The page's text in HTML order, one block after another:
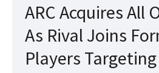
ARC Acquires All
As Rival Joins
Players Targeting